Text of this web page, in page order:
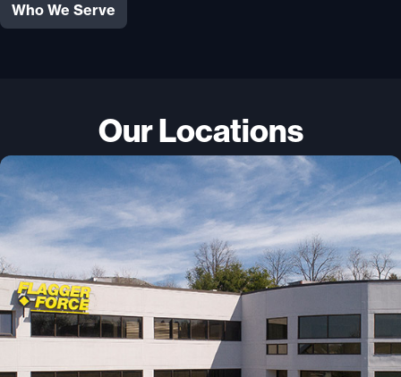
Who We Serve
Our Locations